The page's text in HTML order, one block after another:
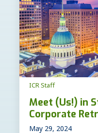
ICR Staff
Meet (Us!) in
Corporate
May 29, 2024